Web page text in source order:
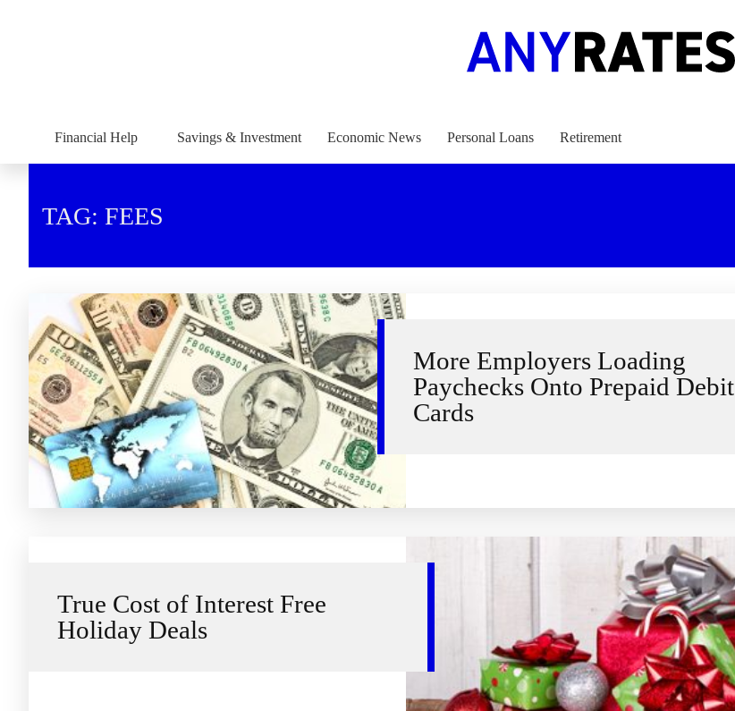
Financial Help Savings & Investment Economic News Personal Loans Retirement
TAG: FEES
More Employers Loading
Paychecks Onto Prepaid Debit
Cards
True Cost of Interest Free
Holiday Deals